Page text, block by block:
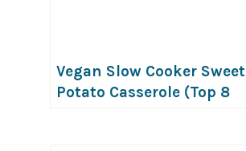
Vegan Slow Cooker Sweet
Potato Casserole (Top 8